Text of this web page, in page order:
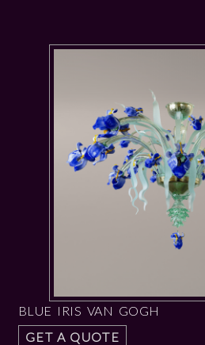
BLUE IRIS VAN GOGH
GET A QUOTE